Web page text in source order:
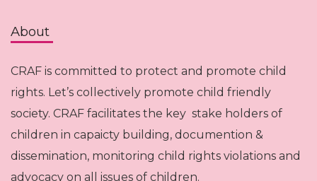
About
CRAF is committed to protect and promote child
rights. Let’s collectively promote child friendly
society. CRAF facilitates the key stake holders of
children in capaicty building, documention &
dissemination, monitoring child rights violations and
advocacy on all issues of children.